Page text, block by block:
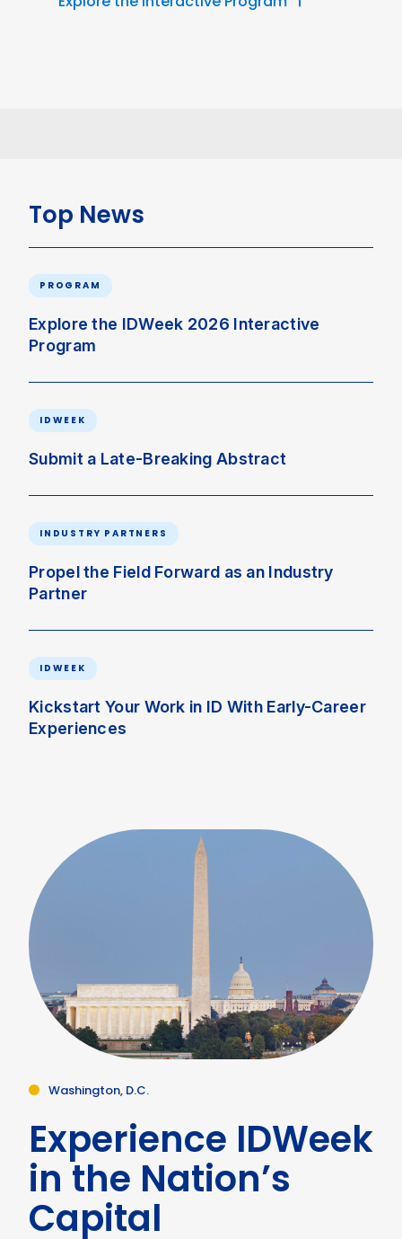
Top News
PROGRAM
Explore the IDWeek 2026 Interactive
Program
IDWEEK
Submit a Late-Breaking Abstract
INDUSTRY PARTNERS
Propel the Field Forward as an Industry
Partner
IDWEEK
Kickstart Your Work in ID With Early-Career
Experiences
Washington, D.C.
Experience IDWeek
in the Nation’s
Capital